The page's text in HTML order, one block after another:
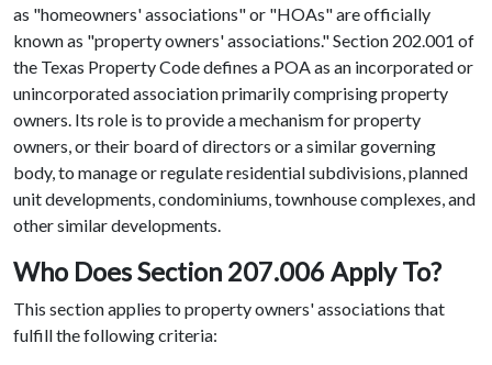
as "homeowners' associations" or "HOAs" are officially
known as "property owners' associations." Section 202.001 of
the Texas Property Code defines a POA as an incorporated or
unincorporated association primarily comprising property
owners. Its role is to provide a mechanism for property
owners, or their board of directors or a similar governing
body, to manage or regulate residential subdivisions, planned
unit developments, condominiums, townhouse complexes, and
other similar developments.
Who Does Section 207.006 Apply To?
This section applies to property owners' associations that
fulfill the following criteria: